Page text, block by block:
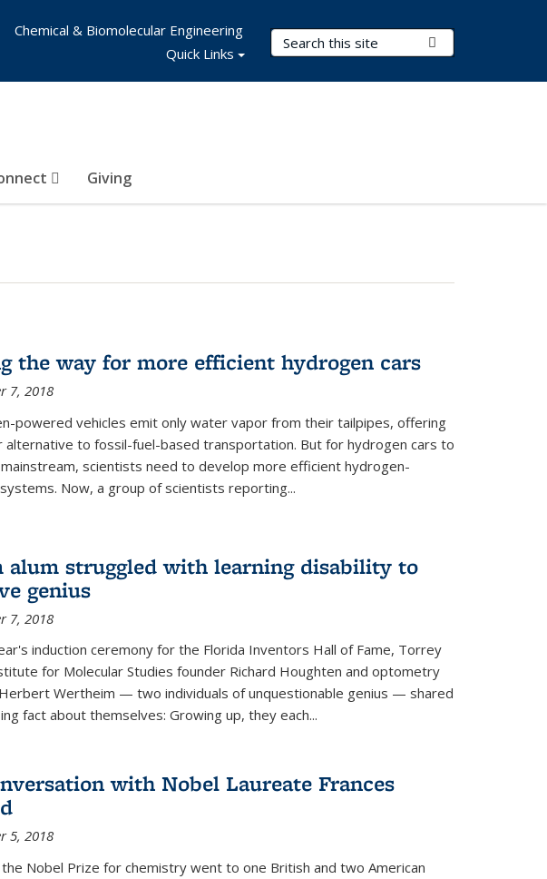
Search Terms
Giving
Chemical & Biomolecular Engineering
Quick Links
the way for more efficient hydrogen cars
7, 2018
powered vehicles emit only water vapor from their tailpipes, offering
alternative to fossil-fuel-based transportation. But for hydrogen cars to
scientists need to develop more efficient hydrogen-
Now, a group of scientists reporting...
alum struggled with learning disability to
genius
7, 2018
induction ceremony for the Florida Inventors Hall of Fame, Torrey
for Molecular Studies founder Richard Houghten and optometry
Wertheim — two individuals of unquestionable genius — shared
fact about themselves: Growing up, they each...
with Nobel Laureate Frances
5, 2018
Nobel Prize for chemistry went to one British and two American